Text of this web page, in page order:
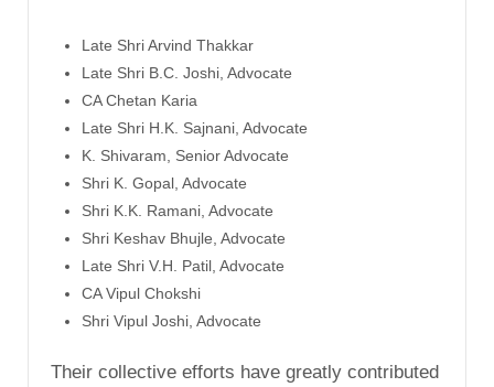
Late Shri Arvind Thakkar
Late Shri B.C. Joshi, Advocate
CA Chetan Karia
Late Shri H.K. Sajnani, Advocate
K. Shivaram, Senior Advocate
Shri K. Gopal, Advocate
Shri K.K. Ramani, Advocate
Shri Keshav Bhujle, Advocate
Late Shri V.H. Patil, Advocate
CA Vipul Chokshi
Shri Vipul Joshi, Advocate
Their collective efforts have greatly contributed